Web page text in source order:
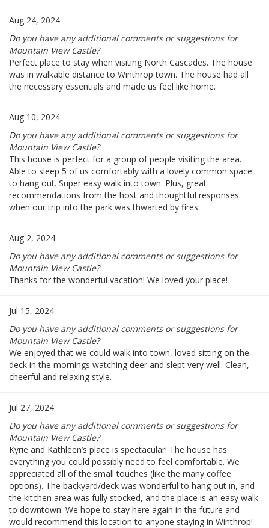
Aug 24, 2024
Do you have any additional comments or suggestions for
Mountain View Castle?
Perfect place to stay when visiting North Cascades. The house
was in walkable distance to Winthrop town. The house had all
the necessary essentials and made us feel like home.
Aug 10, 2024
Do you have any additional comments or suggestions for
Mountain View Castle?
This house is perfect for a group of people visiting the area.
Able to sleep 5 of us comfortably with a lovely common space
to hang out. Super easy walk into town. Plus, great
recommendations from the host and thoughtful responses
when our trip into the park was thwarted by fires.
Aug 2, 2024
Do you have any additional comments or suggestions for
Mountain View Castle?
Thanks for the wonderful vacation! We loved your place!
Jul 15, 2024
Do you have any additional comments or suggestions for
Mountain View Castle?
We enjoyed that we could walk into town, loved sitting on the
deck in the mornings watching deer and slept very well. Clean,
cheerful and relaxing style.
Jul 27, 2024
Do you have any additional comments or suggestions for
Mountain View Castle?
Kyrie and Kathleen’s place is spectacular! The house has
everything you could possibly need to feel comfortable. We
appreciated all of the small touches (like the many coffee
options). The backyard/deck was wonderful to hang out in, and
the kitchen area was fully stocked, and the place is an easy walk
to downtown. We hope to stay here again in the future and
would recommend this location to anyone staying in Winthrop!